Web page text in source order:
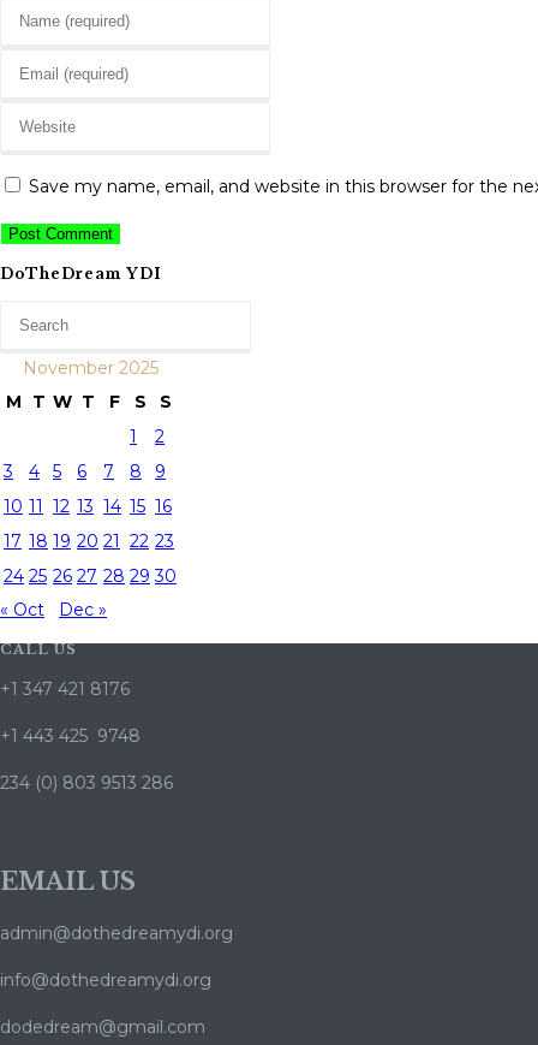
name
username
comment
email
to
website
(optional)
Save my name, email, and website in this browser for the
DoTheDream YDI
November 2025
M
T W T F S
S
1
2
3
4 5 6 7 8
9
10 11 12 13 14 15 16
17 18 19 20 21 22 23
24 25 26 27 28 29 30
« Oct
Dec »
CALL US
+1 347 421 8176
+1 443 425 9748
234 (0) 803 9513 286
EMAIL US
admin@dothedreamydi.org
info@dothedreamydi.org
dodedream@gmail.com